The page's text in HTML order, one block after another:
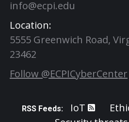
info@ecpi.edu
Location:
5555 Greenwich Road,
23462
Follow @ECPICyberCenter
RSS Feeds: IoT